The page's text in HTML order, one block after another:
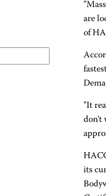
are
of
"It
don't
its